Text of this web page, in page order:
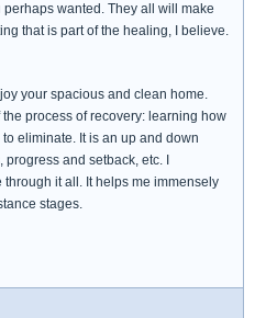
wanted. They all will make
that is part of the healing, I believe.
your spacious and clean home.
process of recovery: learning how
eliminate. It is an up and down
and setback, etc. I
it all. It helps me immensely
stages.